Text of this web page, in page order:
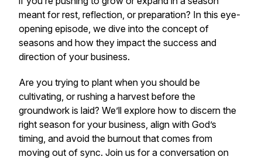
meant for rest, reflection, or preparation? In this eye-
opening episode, we dive into the concept of
seasons and how they impact the success and
direction of your business.
Are you trying to plant when you should be
cultivating, or rushing a harvest before the
groundwork is laid? We’ll explore how to discern the
right season for your business, align with God’s
timing, and avoid the burnout that comes from
moving out of sync. Join us for a conversation on